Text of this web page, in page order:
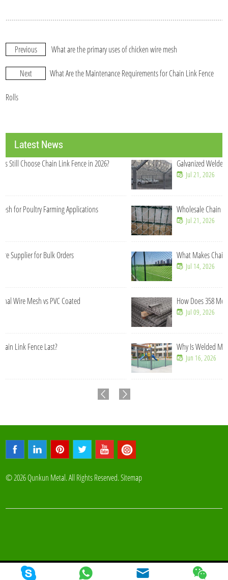
Previous What are the primary uses of chicken wire mesh
Next What Are the Maintenance Requirements for Chain Link Fence
Rolls
Latest News
Galvanized Welded Wire Mesh Roll Manufacturer China
Wholesale Chain Link Fence Rolls for Construction Contractors
What Makes Chain Link Fence Cost-Effective for Large Projects?
How Does 358 Mesh Fence Prevent Cutting and Climbing?
Why Is Welded Mesh Fence More Stable Than Chain Link Fence?
© 2026 Qunkun Metal. All Rights Reserved.Sitemap